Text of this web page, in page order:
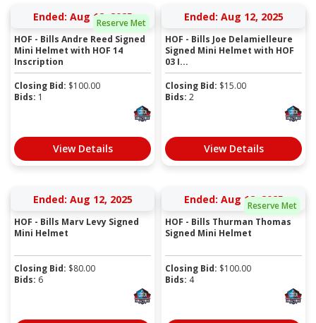
Reserve Met
Ended: Aug 12, 2025
HOF - Bills Andre Reed Signed
Mini Helmet with HOF 14
Inscription
Closing Bid: $100.00
Bids: 1
View Details
Ended: Aug 12, 2025
HOF - Bills Joe Delamielleure
Signed Mini Helmet with HOF
03 I...
Closing Bid: $15.00
Bids: 2
View Details
Ended: Aug 12, 2025
HOF - Bills Marv Levy Signed
Mini Helmet
Closing Bid: $80.00
Bids: 6
Reserve Met
Ended: Aug 12, 2025
HOF - Bills Thurman Thomas
Signed Mini Helmet
Closing Bid: $100.00
Bids: 4